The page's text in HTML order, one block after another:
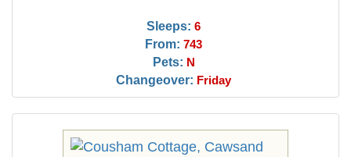
Sleeps: 6
From: 743
Pets: N
Changeover: Friday